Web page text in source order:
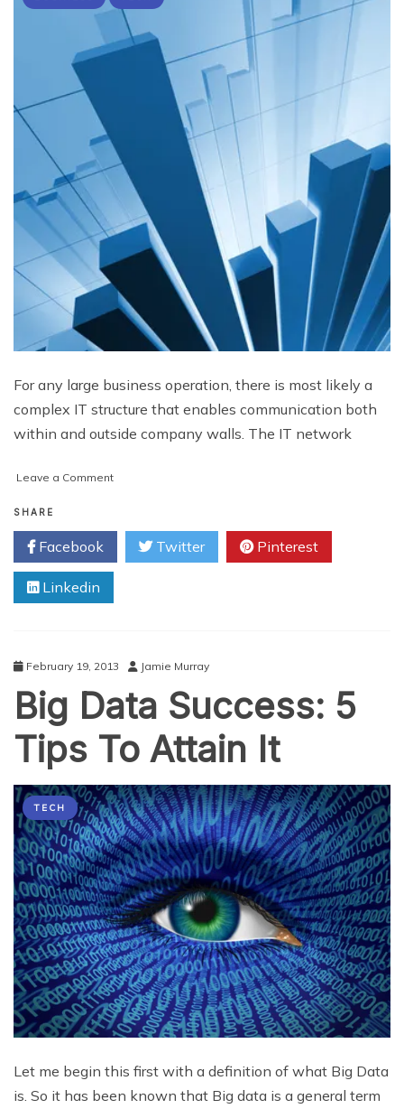
For any large business operation, there is most likely a
complex IT structure that enables communication both
within and outside company walls. The IT network
Leave a Commenton
for
Business
Data
Why
SHARE
Facebook Twitter Pinterest
Linkedin
February 19, 2013 Jamie Murray
Big Data Success: 5
Tips To Attain It
TECH
Let me begin this first with a definition of what Big Data
is. So it has been known that Big data is a general term